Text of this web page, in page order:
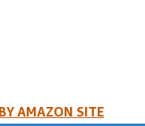
AMAZON SITE